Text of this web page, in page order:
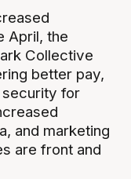
April, the
Collective
better pay,
security for
and marketing
are front and